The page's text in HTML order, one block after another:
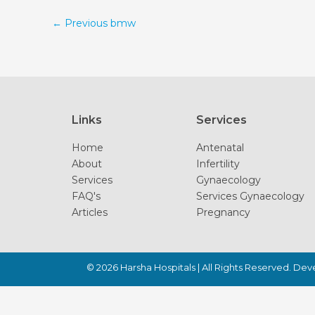
← Previous bmw
Links
Home
About
Services
FAQ's
Articles
Services
Antenatal
Infertility
Gynaecology
Services Gynaecology
Pregnancy
© 2026 Harsha Hospitals| All Rights Reserved.